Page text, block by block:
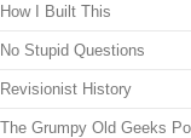
How I Built This
No Stupid Questions
Revisionist History
The Grumpy Old Geeks